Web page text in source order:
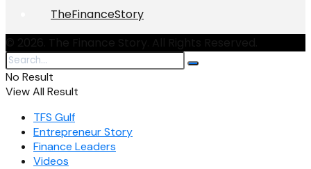
TheFinanceStory
No Result
View All Result
TFS Gulf
Entrepreneur Story
Finance Leaders
Videos